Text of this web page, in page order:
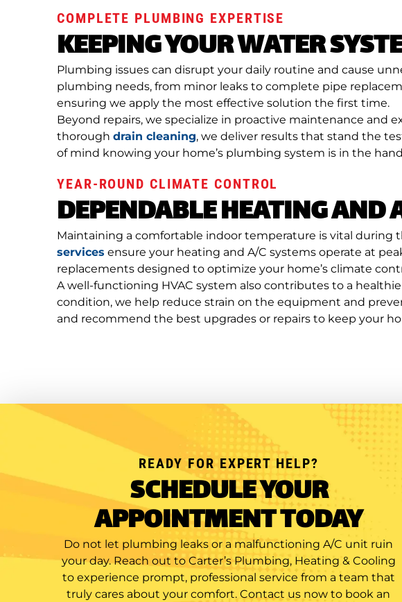
COMPLETE PLUMBING EXPERTISE
KEEPING YOUR WATER
Plumbing issues can disrupt your daily routine and cause
plumbing needs, from minor leaks to complete pipe
ensuring we apply the most effective solution the first time.
Beyond repairs, we specialize in proactive maintenance and
thorough drain cleaning, we deliver results that stand the
of mind knowing your home’s plumbing system is in the
YEAR-ROUND CLIMATE CONTROL
DEPENDABLE HEATING AND
Maintaining a comfortable indoor temperature is vital during
services ensure your heating and A/C systems operate at
replacements designed to optimize your home’s climate
A well-functioning HVAC system also contributes to a
condition, we help reduce strain on the equipment and
and recommend the best upgrades or repairs to keep your
READY FOR EXPERT HELP?
SCHEDULE YOUR
APPOINTMENT TODAY
Do not let plumbing leaks or a malfunctioning A/C unit ruin
your day. Reach out to Carter’s Plumbing, Heating & Cooling
to experience prompt, professional service from a team that
truly cares about your comfort. Contact us now to book an